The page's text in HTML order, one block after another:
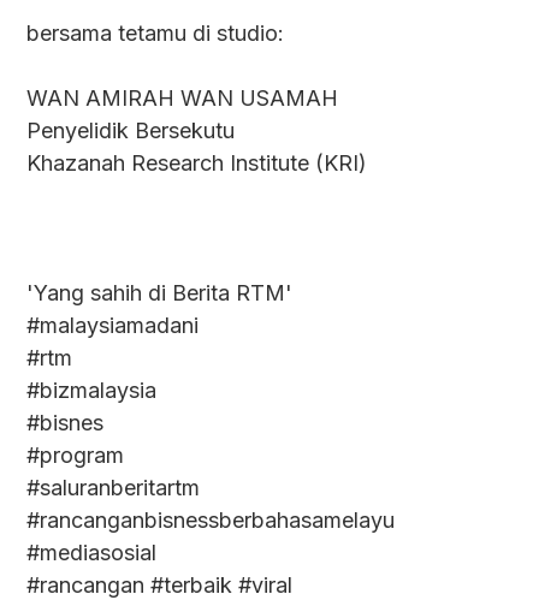
bersama tetamu di studio:
WAN AMIRAH WAN USAMAH
Penyelidik Bersekutu
Khazanah Research Institute (KRI)
'Yang sahih di Berita RTM'
#malaysiamadani
#rtm
#bizmalaysia
#bisnes
#program
#saluranberitartm
#rancanganbisnessberbahasamelayu
#mediasosial
#rancangan #terbaik #viral